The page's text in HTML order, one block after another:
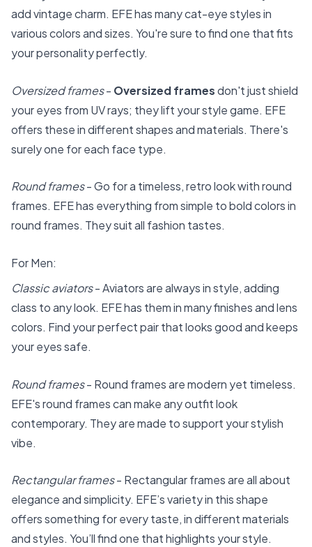
add vintage charm. EFE has many cat-eye styles in
various colors and sizes. You're sure to find one that fits
your personality perfectly.
Oversized frames- Oversized framesdon't just shield
your eyes from UV rays; they lift your style game. EFE
offers these in different shapes and materials. There's
surely one for each face type.
Round frames- Go for a timeless, retro look with round
frames. EFE has everything from simple to bold colors in
round frames. They suit all fashion tastes.
For Men:
Classic aviators- Aviators are always in style, adding
class to any look. EFE has them in many finishes and lens
colors. Find your perfect pair that looks good and keeps
your eyes safe.
Round frames- Round frames are modern yet timeless.
EFE's round frames can make any outfit look
contemporary. They are made to support your stylish
vibe.
Rectangular frames- Rectangular frames are all about
elegance and simplicity. EFE’s variety in this shape
offers something for every taste, in different materials
and styles. You’ll find one that highlights your style.